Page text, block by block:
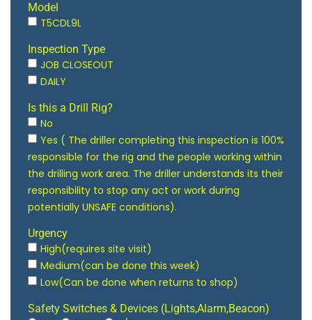
Model
T5CDL9L
Inspection Type
JOB CLOSEOUT
DAILY
Is this a Drill Rig?
No
Yes ( The driller completing this inspection is 100%
responsible for the rig and the people working within
the drilling work area. The driller understands its their
responsibility to stop any act or work during
potentially UNSAFE conditions).
Urgency
High(requires site visit)
Medium(can be done this week)
Low(Can be done when returns to shop)
Safety Switches & Devices (Lights,Alarm,Beacon)